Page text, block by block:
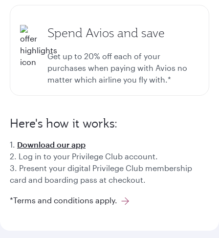
Spend Avios and save
Get up to 20% off each of your
purchases when paying with Avios no
matter which airline you fly with.*
Here's how it works:
1. Download our app
2. Log in to your Privilege Club account.
3. Present your digital Privilege Club membership
card and boarding pass at checkout.
*Terms and conditions apply.